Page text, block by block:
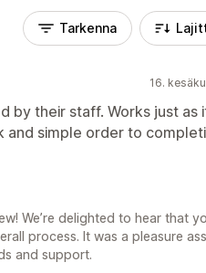
Tarkenna
16.
by their staff. Works just as
and simple order to
We’re delighted to hear that
process. It was a pleasure
and support.